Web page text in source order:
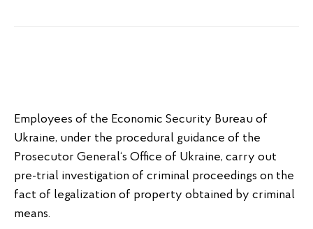
Employees of the Economic Security Bureau of
Ukraine, under the procedural guidance of the
Prosecutor General‘s Office of Ukraine, carry out
pre-trial investigation of criminal proceedings on the
fact of legalization of property obtained by criminal
means.